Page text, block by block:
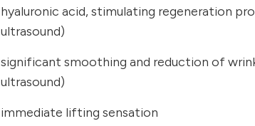
hyaluronic acid, stimulating regeneration
ultrasound)
significant smoothing and reduction of
ultrasound)
immediate lifting sensation